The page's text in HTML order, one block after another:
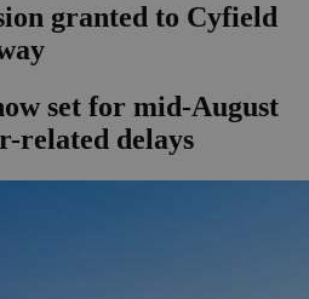
granted to Cyfield
set for mid-August
related delays